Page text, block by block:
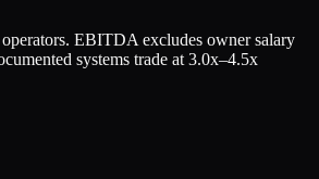
EBITDA excludes owner salary
systems trade at 3.0x–4.5x